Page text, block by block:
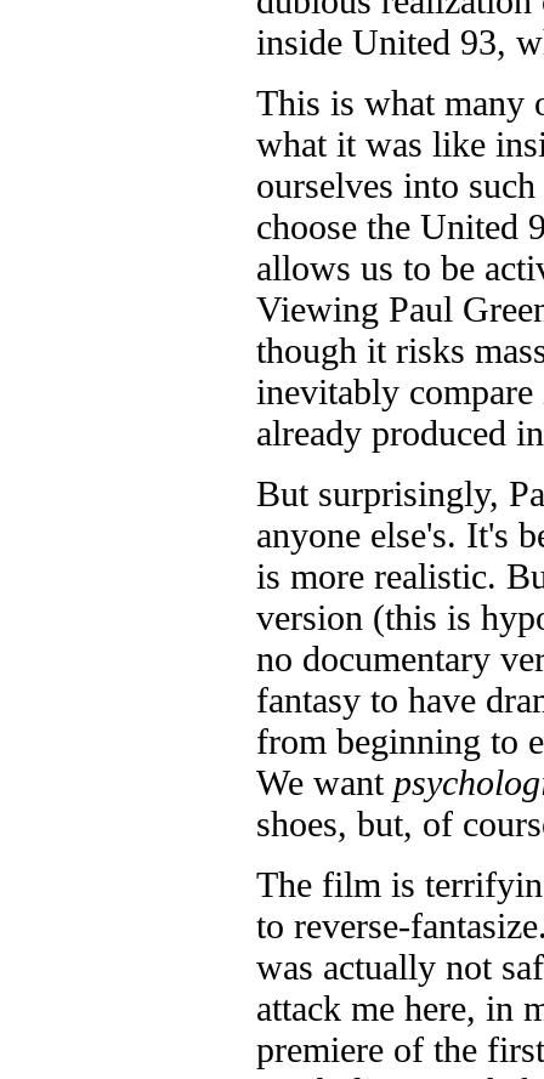
inside United 93,
This is what many
what it was like
ourselves into
choose the United
allows us to be
Viewing Paul
though it risks
inevitably
already produced
But surprisingly,
anyone else's. It's
is more realistic.
version (this is
no documentary
fantasy to have
from beginning to
We want
shoes, but, of
The film is
to reverse-
was actually not
attack me here, in
premiere of the